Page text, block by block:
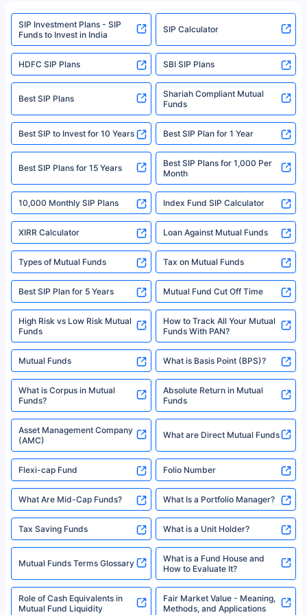
www.sebi.gov.in. We do not sell, endorse, or recommend any mutual fund
or investment product.
For more details on risk factors, terms, and conditions, please read the
sales brochure and benefit illustration carefully before concluding a sale.
Policybazaar is a registered Insurance Broker | Registration No. 742,
category- Direct Broker (Life & General) |CIN: U74999HR2014PTC053454 |
Registered Office - Plot No.119, Sector - 44, Gurgaon, Haryana – 122001
|Visitors are hereby informed that their information submitted on the
website may be shared with insurers. Product information is authentic and
solely based on the information received from the insurers.©️ Copyright
2008-2025 policybazaar.com. All Rights Reserved
^Returns as on 10th Jan’25. Tata AIA Life Top 200 ULIP Fund has delivered
18% returns over the last 10 years. Past performance is not necessarily
indicative of future results. This disclaimer is specifically regarding a ULIP
fund and is not related to mutual funds. Source: Morningstar.
SIP Investment Plans - SIP
Funds to Invest in India
SIP Calculator
HDFC SIP Plans SBI SIP Plans
Best SIP Plans
Shariah Compliant Mutual
Funds
Best SIP to Invest for 10 Years Best SIP Plan for 1 Year
Best SIP Plans for 15 Years
Best SIP Plans for 1,000 Per
Month
10,000 Monthly SIP Plans Index Fund SIP Calculator
XIRR Calculator Loan Against Mutual Funds
Types of Mutual Funds Tax on Mutual Funds
Best SIP Plan for 5 Years Mutual Fund Cut Off Time
High Risk vs Low Risk Mutual
Funds
How to Track All Your Mutual
Funds With PAN?
Mutual Funds What is Basis Point (BPS)?
What is Corpus in Mutual
Funds?
Absolute Return in Mutual
Funds
Asset Management Company
(AMC)
What are Direct Mutual Funds
Flexi-cap Fund Folio Number
What Are Mid-Cap Funds? What Is a Portfolio Manager?
Tax Saving Funds What is a Unit Holder?
Mutual Funds Terms Glossary
What is a Fund House and
How to Evaluate It?
Role of Cash Equivalents in
Mutual Fund Liquidity
Fair Market Value - Meaning,
Methods, and Applications